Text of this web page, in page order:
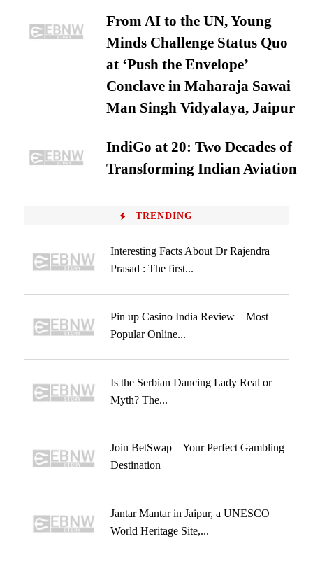
From AI to the UN, Young
Minds Challenge Status Quo
at ‘Push the Envelope’
Conclave in Maharaja Sawai
Man Singh Vidyalaya, Jaipur
IndiGo at 20: Two Decades of
Transforming Indian Aviation
TRENDING
Interesting Facts About Dr Rajendra
Prasad : The first...
Pin up Casino India Review – Most
Popular Online...
Is the Serbian Dancing Lady Real or
Myth? The...
Join BetSwap – Your Perfect Gambling
Destination
Jantar Mantar in Jaipur, a UNESCO
World Heritage Site,...